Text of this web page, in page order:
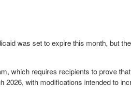
was set to expire this month, but
which requires recipients to prove
2026, with modifications intended to